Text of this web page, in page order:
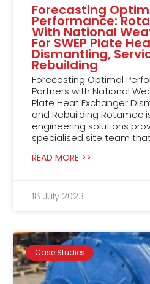
Forecasting
Performance:
With National
For SWEP Plate
Dismantling,
Rebuilding
Forecasting Optimal
Partners with National
Plate Heat Exchanger
and Rebuilding Rotamec
engineering solutions
specialised site team
READ MORE >>
18 July 2023
Case Studies